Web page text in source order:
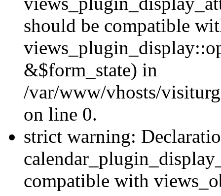
should be compatible
&$form_state) in
/var/www/vhosts/
on line 0.
strict warning:
compatible with